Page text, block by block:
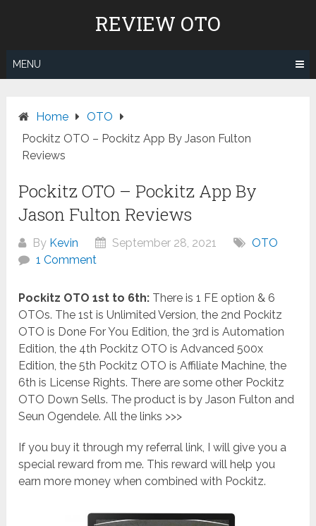
REVIEW OTO
MENU
Home
OTO
Pockitz OTO – Pockitz App By Jason Fulton
Reviews
Pockitz OTO – Pockitz App By
Jason Fulton Reviews
By Kevin September 28, 2021
OTO
1 Comment
Pockitz OTO 1st to 6th: There is 1 FE option & 6
OTOs. The 1st is Unlimited Version, the 2nd Pockitz
OTO is Done For You Edition, the 3rd is Automation
Edition, the 4th Pockitz OTO is Advanced 500x
Edition, the 5th Pockitz OTO is Affiliate Machine, the
6th is License Rights. There are some other Pockitz
OTO Down Sells. The product is by Jason Fulton and
Seun Ogendele. All the links >>>
If you buy it through my referral link, I will give you a
special reward from me. This reward will help you
earn more money when combined with Pockitz.